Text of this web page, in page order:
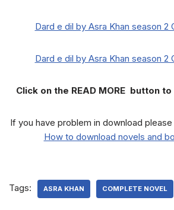
Dard e dil by Asra Khan season 2
Dard e dil by Asra Khan season 2
Click on the READ MORE button
If you have problem in download
How to download novels and
Tags: ASRA KHAN COMPLETE NOVEL